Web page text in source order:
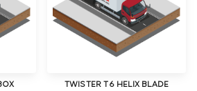
TWISTER T6 HELIX BLADE